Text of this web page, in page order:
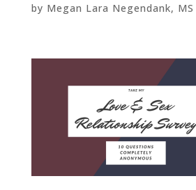
by Megan Lara Negendank, MS